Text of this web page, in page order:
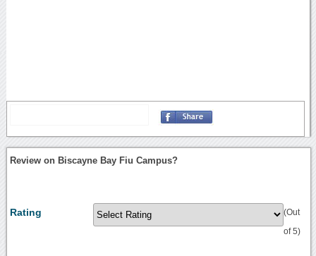
Review on Biscayne Bay Fiu Campus?
Rating (Out
of 5)